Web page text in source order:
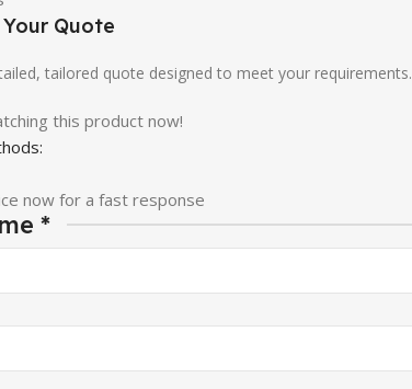
Quote
tailored quote designed to meet your requirements.
this product now!
now for a fast response
*